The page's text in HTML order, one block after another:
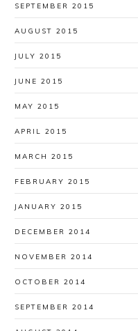
SEPTEMBER 2015
AUGUST 2015
JULY 2015
JUNE 2015
MAY 2015
APRIL 2015
MARCH 2015
FEBRUARY 2015
JANUARY 2015
DECEMBER 2014
NOVEMBER 2014
OCTOBER 2014
SEPTEMBER 2014